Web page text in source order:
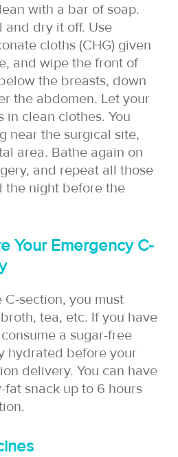
with a bar of soap.
and dry it off. Use
cloths (CHG) given
and wipe the front of
the breasts, down
the abdomen. Let your
in clean clothes. You
near the surgical site,
area. Bathe again on
and repeat all those
the night before the
Your Emergency C-
section, you must
tea, etc. If you have
a sugar-free
hydrated before your
delivery. You can have
snack up to 6 hours